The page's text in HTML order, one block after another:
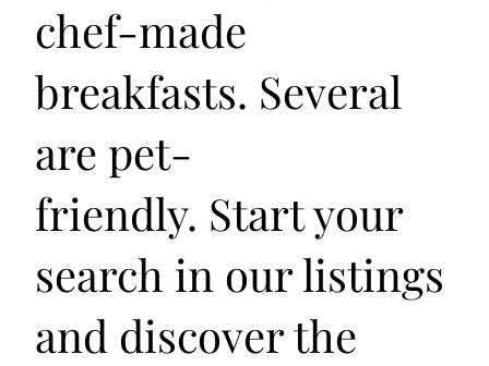
chef-made
breakfasts. Several
are pet-
friendly. Start your
search in our listings
and discover the